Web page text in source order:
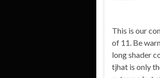
This is our
of 11. Be
long shader
tjhat is only